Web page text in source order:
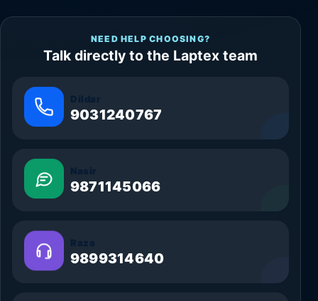
NEED HELP CHOOSING?
Talk directly to the Laptex team
9031240767
9871145066
9899314640